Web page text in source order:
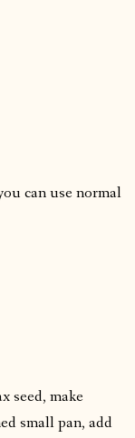
can use normal
seed, make
small pan, add